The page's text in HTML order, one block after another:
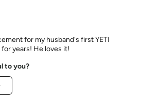
for my husband's first YETI
years! He loves it!
to you?